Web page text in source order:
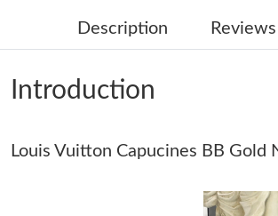
Just Sold: Diana from Charlotte on Jul 30,
Just Sold: Vince from Tokyo on Jul 24, 2026 at
Just Sold: Milo from Houston on Jul 02, 2026
Just Sold: Jack from New York on Jun 13,
Description
Introduction
Louis Vuitton Capucines BB Gold